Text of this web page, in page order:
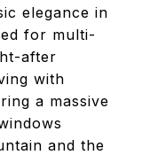
elegance in
for multi-
after
with
a massive
and the